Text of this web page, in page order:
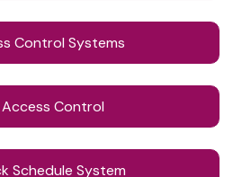
Control Systems
Control
Schedule System